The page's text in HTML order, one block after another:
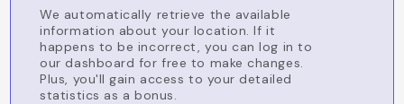
We automatically retrieve the available
information about your location. If it
happens to be incorrect, you can log in to
our dashboard for free to make changes.
Plus, you'll gain access to your detailed
statistics as a bonus.